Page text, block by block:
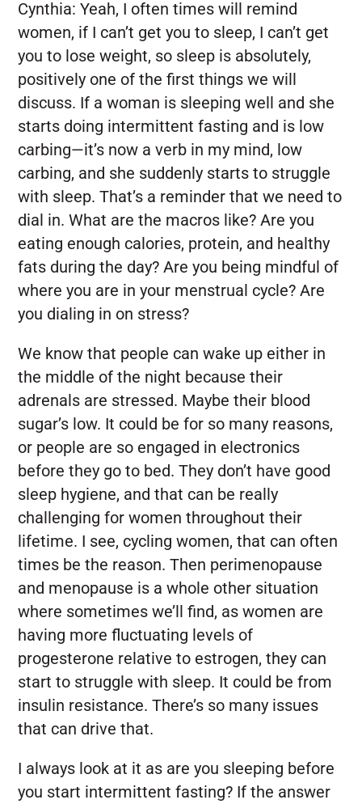
Cynthia: Yeah, I often times will remind
women, if I can’t get you to sleep, I can’t get
you to lose weight, so sleep is absolutely,
positively one of the first things we will
discuss. If a woman is sleeping well and she
starts doing intermittent fasting and is low
carbing—it’s now a verb in my mind, low
carbing, and she suddenly starts to struggle
with sleep. That’s a reminder that we need to
dial in. What are the macros like? Are you
eating enough calories, protein, and healthy
fats during the day? Are you being mindful of
where you are in your menstrual cycle? Are
you dialing in on stress?
We know that people can wake up either in
the middle of the night because their
adrenals are stressed. Maybe their blood
sugar’s low. It could be for so many reasons,
or people are so engaged in electronics
before they go to bed. They don’t have good
sleep hygiene, and that can be really
challenging for women throughout their
lifetime. I see, cycling women, that can often
times be the reason. Then perimenopause
and menopause is a whole other situation
where sometimes we’ll find, as women are
having more fluctuating levels of
progesterone relative to estrogen, they can
start to struggle with sleep. It could be from
insulin resistance. There’s so many issues
that can drive that.
I always look at it as are you sleeping before
you start intermittent fasting? If the answer